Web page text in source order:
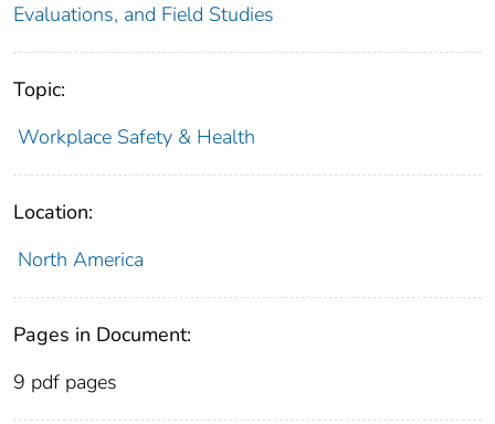
Evaluations, and Field Studies
Topic:
Workplace Safety & Health
Location:
North America
Pages in Document:
9 pdf pages